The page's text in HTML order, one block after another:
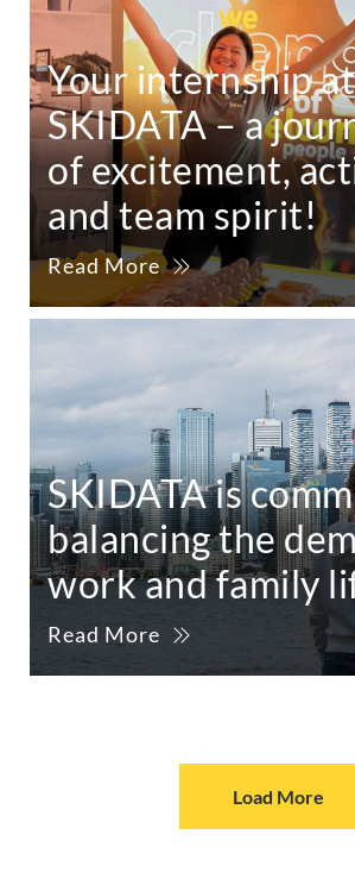
Your internship at
SKIDATA – a
of excitement,
and team spirit!
Read More
SKIDATA is
balancing the
work and family
Read More
Load More